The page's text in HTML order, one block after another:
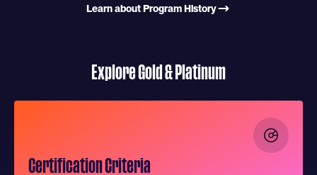
Learn about Program History
Explore Gold & Platinum
Certification Criteria